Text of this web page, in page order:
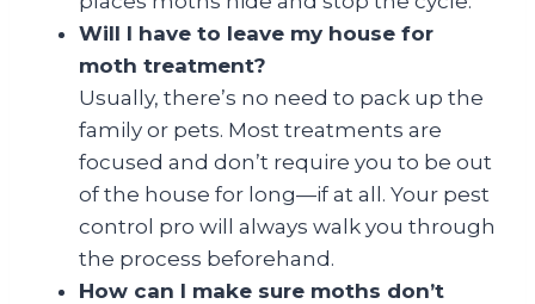
Will I have to leave my house for
moth treatment?
Usually, there’s no need to pack up the
family or pets. Most treatments are
focused and don’t require you to be out
of the house for long—if at all. Your pest
control pro will always walk you through
the process beforehand.
How can I make sure moths don’t